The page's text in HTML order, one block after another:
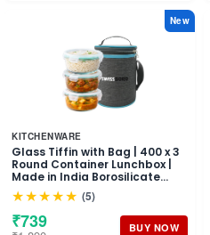
New
KITCHENWARE
Glass Tiffin with Bag | 400 x 3
Round Container Lunchbox |
Made in India Borosilicate
Glass | Microwave &
Dishwasher Safe Leakproof
Containers Glass Lunch Box
for Office
★★★★★ (5)
₹739 BUY NOW